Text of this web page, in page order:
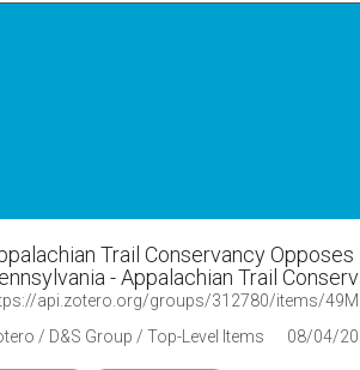
Trail Conservancy
- Appalachian Trail
api.zotero.org/groups/312780/items/
/ D&S Group / Top-Level Items
08/04/